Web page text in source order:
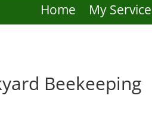
Home My
Beekeeping